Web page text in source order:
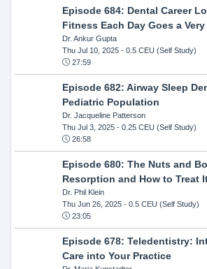
Episode 684: Dental Career
Fitness Each Day Goes a
Dr. Ankur Gupta
Thu Jul 10, 2025- 0.5 CEU (Self Study)
27:59
Episode 682: Airway Sleep
Pediatric Population
Dr. Jacqueline Patterson
Thu Jul 3, 2025- 0.25 CEU (Self Study)
26:58
Episode 680: The Nuts and
Resorption and How to Treat
Dr. Phil Klein
Thu Jun 26, 2025- 0.5 CEU (Self Study)
23:05
Episode 678: Teledentistry:
Care into Your Practice